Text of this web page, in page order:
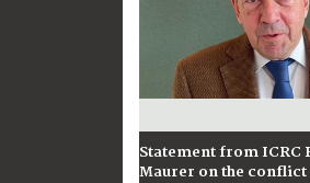
Statement from ICRC
Maurer on the conflict